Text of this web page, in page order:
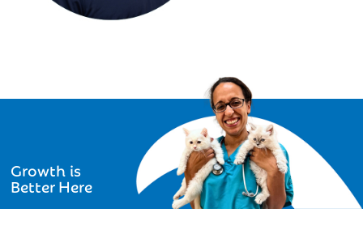
Growth is
Better Here